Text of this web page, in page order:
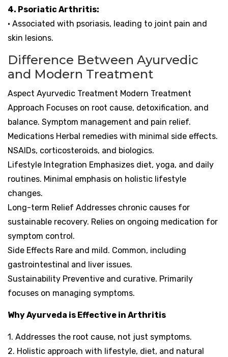
4. Psoriatic Arthritis:
• Associated with psoriasis, leading to joint pain and
skin lesions.
Difference Between Ayurvedic
and Modern Treatment
Aspect Ayurvedic Treatment Modern Treatment
Approach Focuses on root cause, detoxification, and
balance. Symptom management and pain relief.
Medications Herbal remedies with minimal side effects.
NSAIDs, corticosteroids, and biologics.
Lifestyle Integration Emphasizes diet, yoga, and daily
routines. Minimal emphasis on holistic lifestyle
changes.
Long-term Relief Addresses chronic causes for
sustainable recovery. Relies on ongoing medication for
symptom control.
Side Effects Rare and mild. Common, including
gastrointestinal and liver issues.
Sustainability Preventive and curative. Primarily
focuses on managing symptoms.
Why Ayurveda is Effective in Arthritis
1. Addresses the root cause, not just symptoms.
2. Holistic approach with lifestyle, diet, and natural